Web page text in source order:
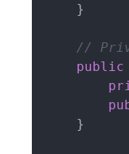
    }
//
public
    }